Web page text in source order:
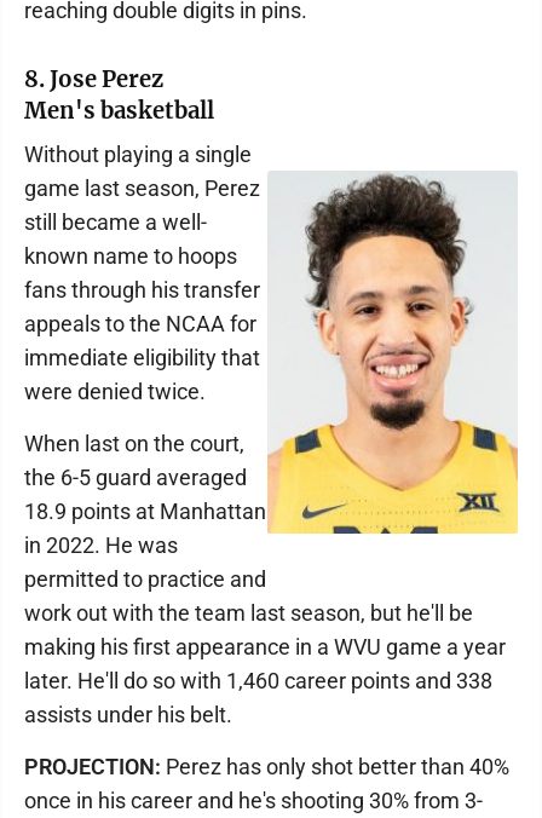
reaching double digits in pins.
8. Jose Perez
Men's basketball
Without playing a single
game last season, Perez
still became a well-
known name to hoops
fans through his transfer
appeals to the NCAA for
immediate eligibility that
were denied twice.
When last on the court,
the 6-5 guard averaged
18.9 points at Manhattan
in 2022. He was
permitted to practice and
work out with the team last season, but he'll be
making his first appearance in a WVU game a year
later. He'll do so with 1,460 career points and 338
assists under his belt.
PROJECTION: Perez has only shot better than 40%
once in his career and he's shooting 30% from 3-